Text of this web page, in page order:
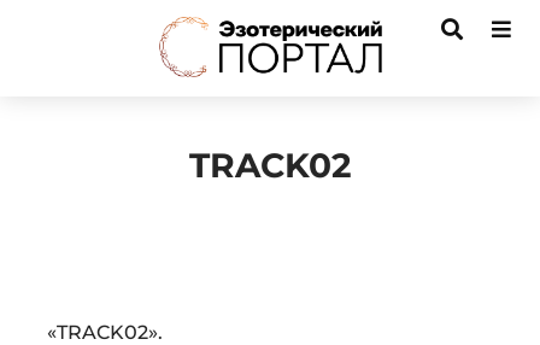
TRACK02
Audio
«TRACK02».